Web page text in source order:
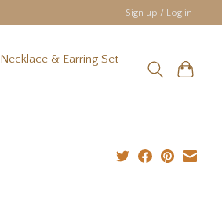
Sign up / Log in
Necklace & Earring Set